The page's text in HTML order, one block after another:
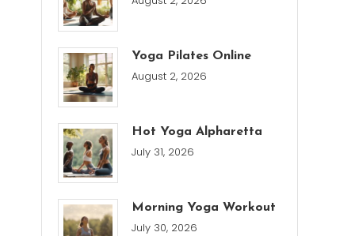
Yoga Pilates Online
August 2, 2026
Hot Yoga Alpharetta
July 31, 2026
Morning Yoga Workout
July 30, 2026